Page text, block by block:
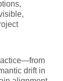
drift in